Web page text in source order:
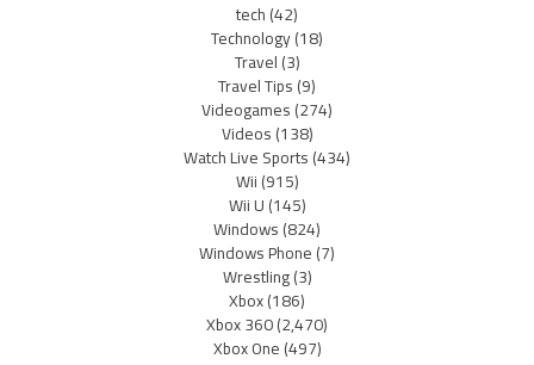
tech(42)
Technology(18)
Travel(3)
Travel Tips(9)
Videogames(274)
Videos(138)
Watch Live Sports(434)
Wii(915)
Wii U(145)
Windows(824)
Windows Phone(7)
Wrestling(3)
Xbox(186)
Xbox 360(2,470)
Xbox One(497)